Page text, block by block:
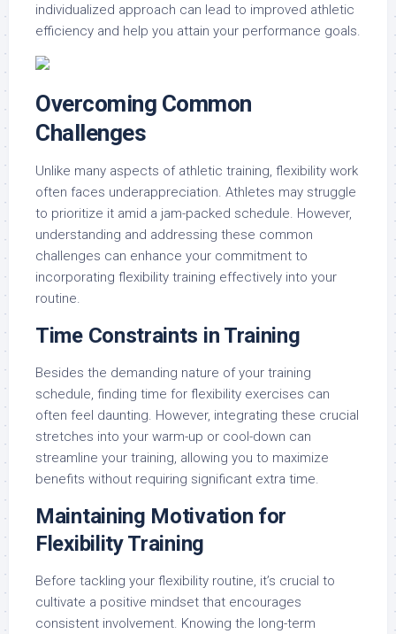
individualized approach can lead to improved athletic
efficiency and help you attain your performance goals.
Overcoming Common
Challenges
Unlike many aspects of athletic training, flexibility work
often faces underappreciation. Athletes may struggle
to prioritize it amid a jam-packed schedule. However,
understanding and addressing these common
challenges can enhance your commitment to
incorporating flexibility training effectively into your
routine.
Time Constraints in Training
Besides the demanding nature of your training
schedule, finding time for flexibility exercises can
often feel daunting. However, integrating these crucial
stretches into your warm-up or cool-down can
streamline your training, allowing you to maximize
benefits without requiring significant extra time.
Maintaining Motivation for
Flexibility Training
Before tackling your flexibility routine, it’s crucial to
cultivate a positive mindset that encourages
consistent involvement. Knowing the long-term